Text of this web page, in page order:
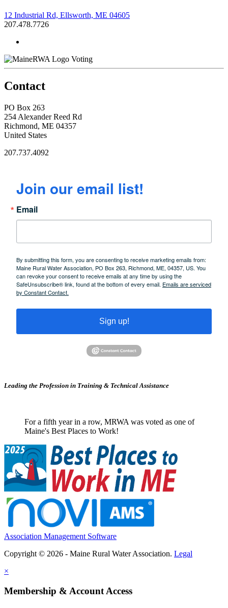
12 Industrial Rd, Ellsworth, ME 04605
207.478.7726
Voting
Contact
PO Box 263
254 Alexander Reed Rd
Richmond, ME 04357
United States
207.737.4092
Join our email list!
Email
By submitting this form, you are consenting to receive marketing emails from:
Maine Rural Water Association, PO Box 263, Richmond, ME, 04357, US. You
can revoke your consent to receive emails at any time by using the
SafeUnsubscribe® link, found at the bottom of every email. Emails are serviced
by Constant Contact.
Sign up!
Leading the Profession in Training & Technical Assistance
For a fifth year in a row, MRWA was voted as one of
Maine's Best Places to Work!
Association Management Software
Copyright © 2026 - Maine Rural Water Association. Legal
×
Membership & Account Access